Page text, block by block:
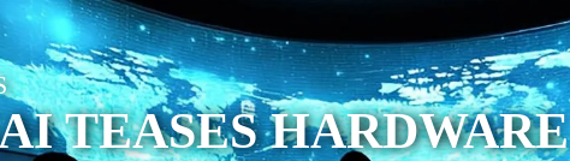
TEASES HARDWARE